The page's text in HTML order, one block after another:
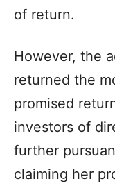
of return.
However, the
returned the
promised
investors of
further
claiming her